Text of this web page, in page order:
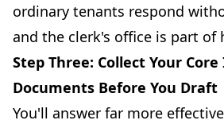
ordinary tenants respond
and the clerk's office is part of
Step Three: Collect Your
Documents Before You Draft
You'll answer far more